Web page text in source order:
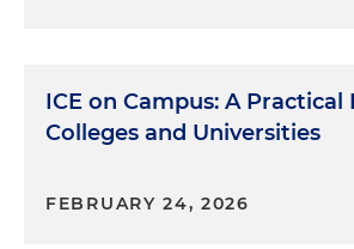
ICE on Campus: A Practical
Colleges and Universities
FEBRUARY 24, 2026